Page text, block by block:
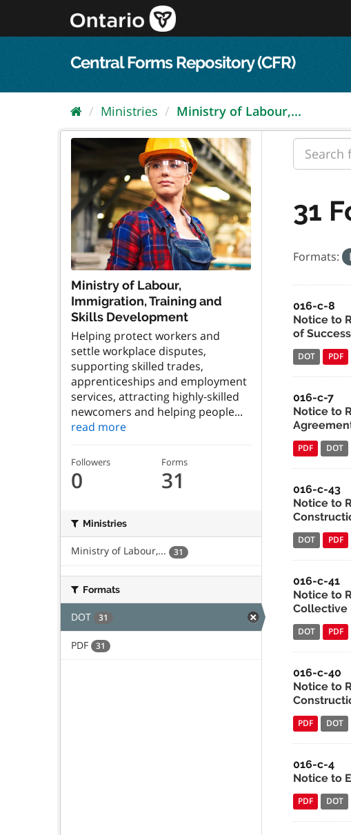
content
Central Forms Repository (CFR)
Ministries Ministry of Labour,...
Ministry of Labour,
Immigration, Training and
Skills Development
Helping protect workers and
settle workplace disputes,
supporting skilled trades,
apprenticeships and employment
services, attracting highly-skilled
newcomers and helping people...
read more
Followers
0
Forms
31
Ministries
Ministry of Labour,... 31
Formats
DOT 31
PDF 31
31
Formats:
016-c-8
Notice to
of
DOT PDF
016-c-7
Notice to
PDF DOT
016-c-43
Notice to
DOT PDF
016-c-41
Notice to
Collective
DOT PDF
016-c-40
Notice to
PDF DOT
016-c-4
Notice to
PDF DOT